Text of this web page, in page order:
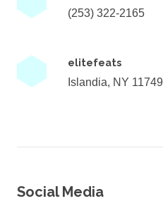
(253) 322-2165
elitefeats
Islandia, NY 11749
Social Media